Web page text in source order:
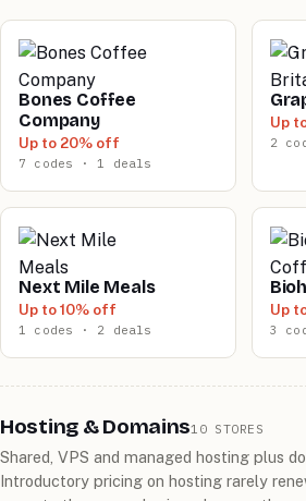
Bones Coffee
Company
Up to 20% off
7 codes · 1 deals
Up
2
Next Mile Meals
Up to 10% off
1 codes · 2 deals
Up
3
Hosting & Domains10 STORES
Shared, VPS and managed hosting plus
Introductory pricing on hosting rarely